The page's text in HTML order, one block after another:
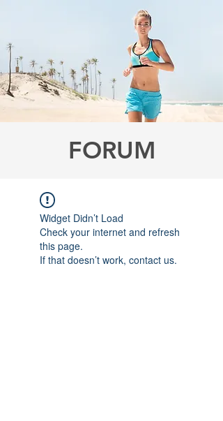
FORUM
Widget Didn’t Load
Check your internet and refresh
this page.
If that doesn’t work, contact us.